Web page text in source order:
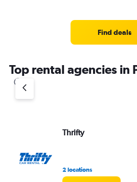
Find deals
Top rental agencies in
Thrifty
2 locations